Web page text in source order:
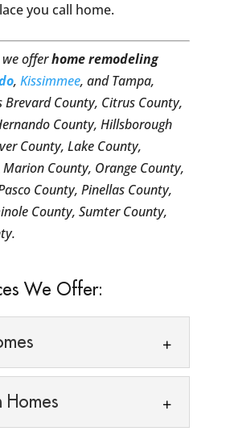
you call home.
we offerhome remodeling
, Kissimmee, and Tampa,
Brevard County, Citrus County,
County, Hillsborough
County, Lake County,
County, Orange County,
County, Pinellas County,
County, Sumter County,
We Offer:
Modern Homes
Homes